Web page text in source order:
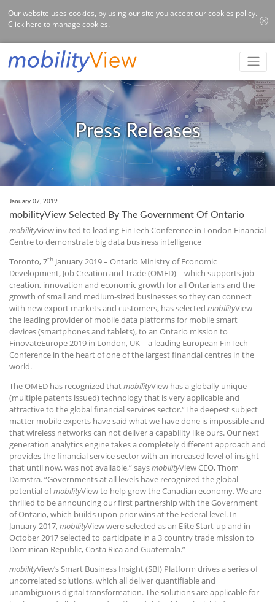
Our website uses cookies, by using our site you accept ourcookies policy.
Click here to manage cookies.
Press Releases
January 07, 2019
mobilityView Selected By The Government Of Ontario
mobilityView invited to leading FinTech Conference in London Financial
Centre to demonstrate big data business intelligence
Toronto, 7th January 2019 – Ontario Ministry of Economic
Development, Job Creation and Trade (OMED) – which supports job
creation, innovation and economic growth for all Ontarians and the
growth of small and medium-sized businesses so they can connect
with new export markets and customers, has selected mobilityView –
the leading provider of mobile data platforms for mobile smart
devices (smartphones and tablets), to an Ontario mission to
FinovateEurope 2019 in London, UK – a leading European FinTech
Conference in the heart of one of the largest financial centres in the
world.
The OMED has recognized thatmobilityView has a globally unique
(multiple patents issued) technology that is very applicable and
attractive to the global financial services sector.“The deepest subject
matter mobile experts have said what we have done is impossible and
that wireless networks can not deliver a capability like ours. Our next
generation analytics engine takes a completely different approach and
provides the financial service sector with an increased level of insight
that until now, was not available,” saysmobilityView CEO, Thom
Damstra. “Governments at all levels have recognized the global
potential ofmobilityView to help grow the Canadian economy. We are
thrilled to be announcing our first partnership with the Government
of Ontario, which builds upon prior wins at the Federal level. In
January 2017,mobilityView were selected as an Elite Start-up and in
October 2017 selected to participate in a 3 country trade mission to
Dominican Republic, Costa Rica and Guatemala.”
mobilityView’s Smart Business Insight (SBI) Platform drives a series of
uncorrelated solutions, which all deliver quantifiable and
unambiguous digital transformation. The solutions are applicable for